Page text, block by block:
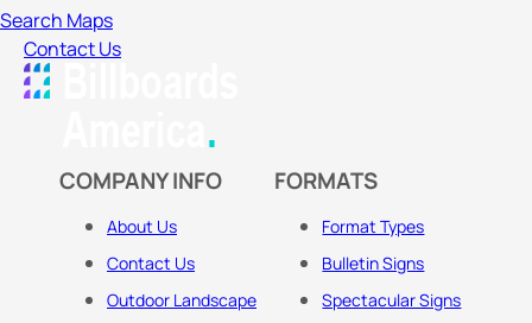
Search Maps
Contact Us
COMPANY INFO
About Us
Contact Us
Outdoor Landscape
FORMATS
Format Types
Bulletin Signs
Spectacular Signs